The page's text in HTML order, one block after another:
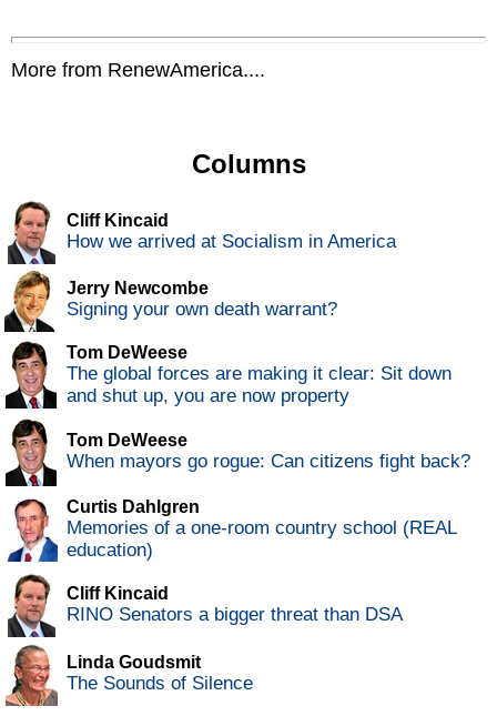
More from RenewAmerica....
Columns
Cliff Kincaid
How we arrived at Socialism in America
Jerry Newcombe
Signing your own death warrant?
Tom DeWeese
The global forces are making it clear: Sit down
and shut up, you are now property
Tom DeWeese
When mayors go rogue: Can citizens fight back?
Curtis Dahlgren
Memories of a one-room country school (REAL
education)
Cliff Kincaid
RINO Senators a bigger threat than DSA
Linda Goudsmit
The Sounds of Silence